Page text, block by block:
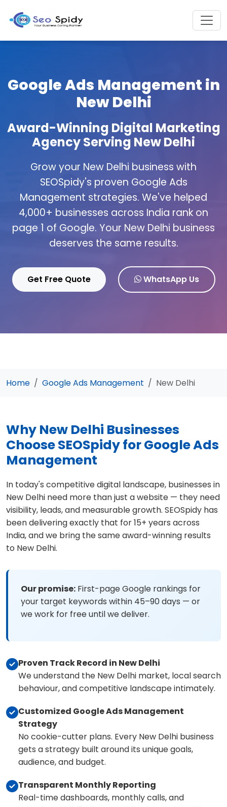
Google Ads Management in
New Delhi
Award-Winning Digital Marketing
Agency Serving New Delhi
Grow your New Delhi business with
SEOSpidy's proven Google Ads
Management strategies. We've helped
4,000+ businesses across India rank on
page 1 of Google. Your New Delhi business
deserves the same results.
Get Free Quote WhatsApp Us
Home Google Ads Management New Delhi
Why New Delhi Businesses
Choose SEOSpidy for Google Ads
Management
In today's competitive digital landscape, businesses in
New Delhi need more than just a website — they need
visibility, leads, and measurable growth. SEOSpidy has
been delivering exactly that for 15+ years across
India, and we bring the same award-winning results
to New Delhi.
Our promise: First-page Google rankings for
your target keywords within 45–90 days — or
we work for free until we deliver.
Proven Track Record in New Delhi
We understand the New Delhi market, local search
behaviour, and competitive landscape intimately.
Customized Google Ads Management
Strategy
No cookie-cutter plans. Every New Delhi business
gets a strategy built around its unique goals,
audience, and budget.
Transparent Monthly Reporting
Real-time dashboards, monthly calls, and